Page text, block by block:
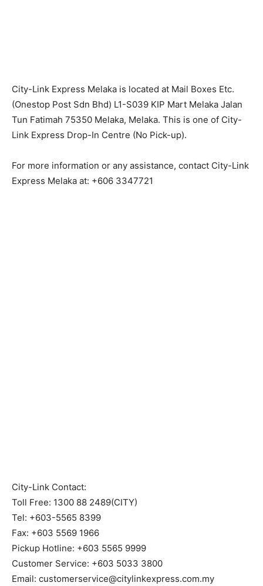
City-Link Express Melaka is located at Mail Boxes Etc.
(Onestop Post Sdn Bhd) L1-S039 KIP Mart Melaka Jalan
Tun Fatimah 75350 Melaka, Melaka. This is one of City-
Link Express Drop-In Centre (No Pick-up).
For more information or any assistance, contact City-Link
Express Melaka at: +606 3347721
City-Link Contact:
Toll Free: 1300 88 2489(CITY)
Tel: +603-5565 8399
Fax: +603 5569 1966
Pickup Hotline: +603 5565 9999
Customer Service: +603 5033 3800
Email: customerservice@citylinkexpress.com.my